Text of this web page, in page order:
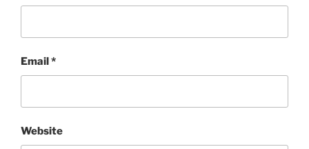
Email*
Website